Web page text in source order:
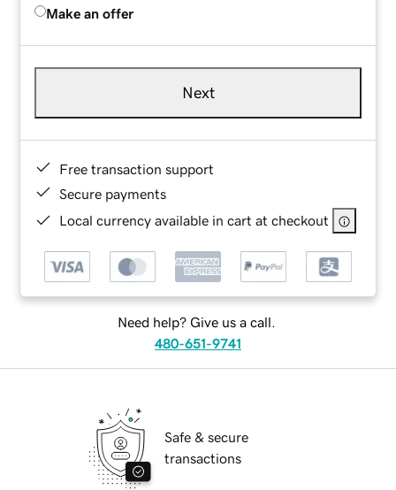
Make an offer
Next
Free transaction support
Secure payments
Local currency available in cart at checkout
Need help? Give us a call.
480-651-9741
Safe & secure
transactions